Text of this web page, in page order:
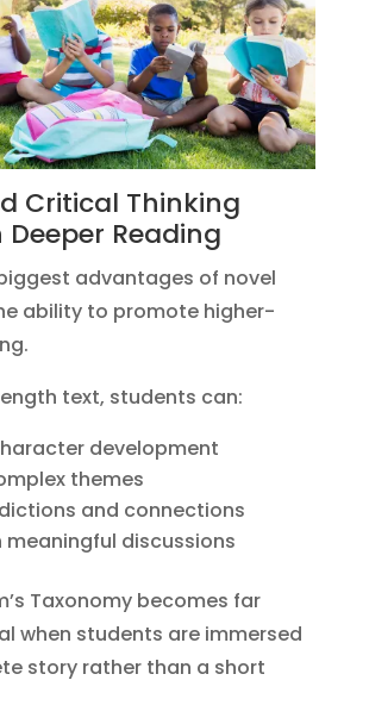
Critical Thinking
Reading
advantages of novel
ability to promote higher-
text, students can:
development
themes
and connections
meaningful discussions
Taxonomy becomes far
when students are immersed
story rather than a short